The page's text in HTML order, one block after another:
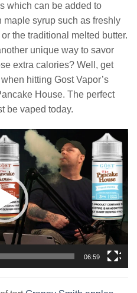
which can be added to
maple syrup such as freshly
the traditional melted butter.
unique way to savor
extra calories? Well, get
hitting Gost Vapor’s
House. The perfect
be vaped today.
06:59